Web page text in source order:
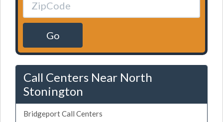
Go
Call Centers Near North
Stonington
Bridgeport Call Centers